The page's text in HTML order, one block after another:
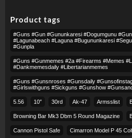
Product tags
#guns #gun #gununkaresi #dogumgunu
#lagunabeach #laguna #bugununkaresi
#gunpla
#guns #gunmemes #2a #firearms #memes
#dankmemesdaily #libertarianmemes
#guns #gunsnroses #gunsdaily
#girlswithguns #sickguns #gunshow
5.56 10″ 30rd Ak-47 Armsslist
Browning Bar Mk3 Dbm 5 Round Magazine
Cannon Pistol Safe Cimarron Model P 45